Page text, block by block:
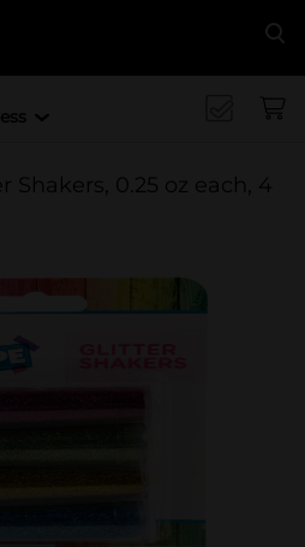
Shakers, 0.25 oz each, 4